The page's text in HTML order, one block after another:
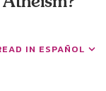
IN ESPAÑOL